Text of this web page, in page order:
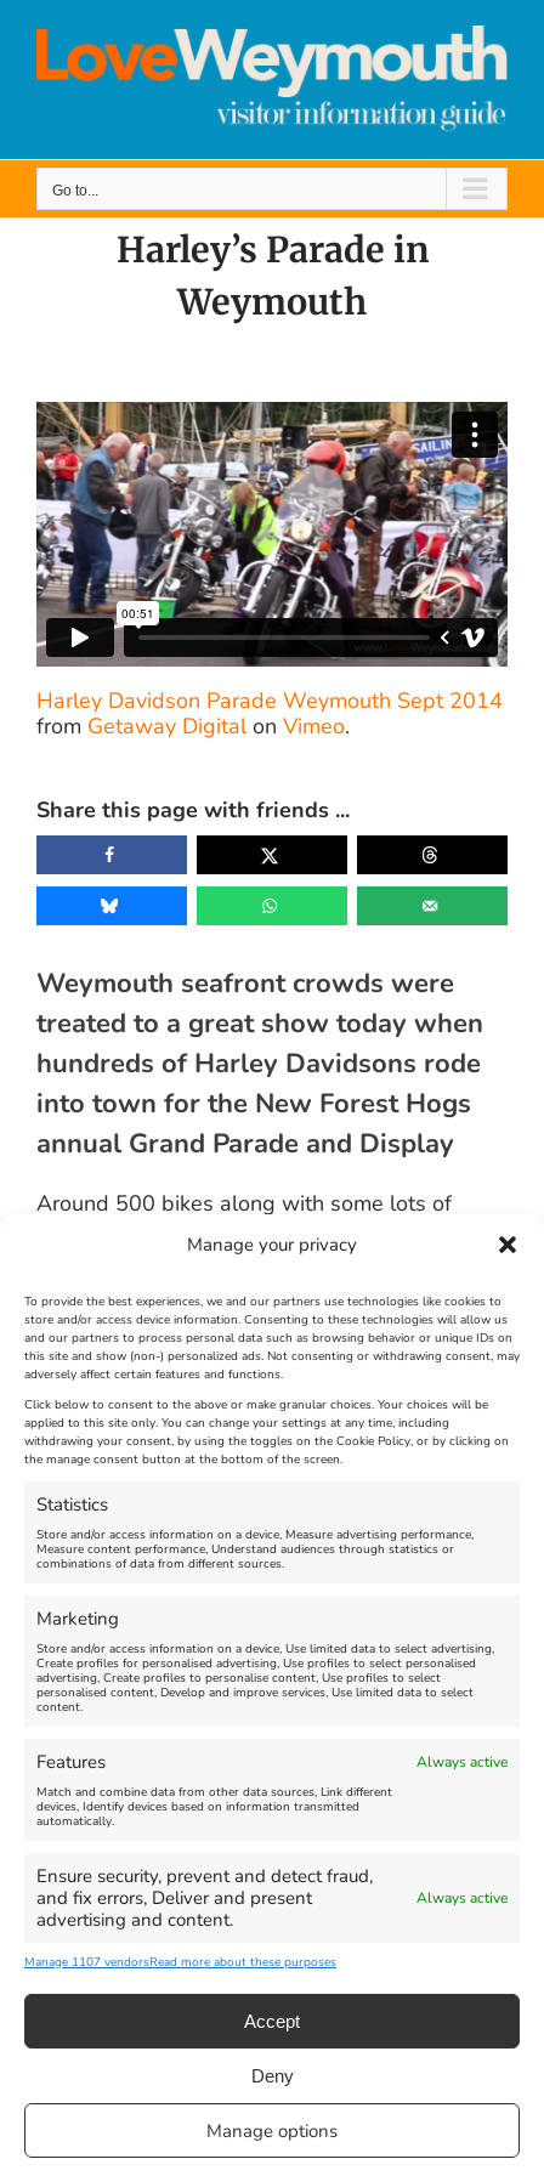
Manage your privacy
To provide the best experiences, we and our partners use technologies like cookies to
store and/or access device information. Consenting to these technologies will allow us
and our partners to process personal data such as browsing behavior or unique IDs on
this site and show (non-) personalized ads. Not consenting or withdrawing consent, may
adversely affect certain features and functions.
Click below to consent to the above or make granular choices. Your choices will be
applied to this site only. You can change your settings at any time, including
withdrawing your consent, by using the toggles on the Cookie Policy, or by clicking on
the manage consent button at the bottom of the screen.
Statistics
Store and/or access information on a device, Measure advertising performance,
Measure content performance, Understand audiences through statistics or
combinations of data from different sources.
Marketing
Store and/or access information on a device, Use limited data to select advertising,
Create profiles for personalised advertising, Use profiles to select personalised
advertising, Create profiles to personalise content, Use profiles to select
personalised content, Develop and improve services, Use limited data to select
content.
Features Always active
Match and combine data from other data sources, Link different
devices, Identify devices based on information transmitted
automatically.
Ensure security, prevent and detect fraud,
and fix errors, Deliver and present
advertising and content.
Always active
Manage 1107 vendorsRead more about these purposes
Accept
Deny
Manage options
content
Go to...
Harley’s Parade in
Weymouth
Harley Davidson Parade Weymouth Sept 2014
from Getaway Digitalon Vimeo.
Share this page with friends ...
Weymouth seafront crowds were
treated to a great show today when
hundreds of Harley Davidsons rode
into town for the New Forest Hogs
annual Grand Parade and Display
Around 500 bikes along with some lots of
Morgan Cars remained on display for three
departing.
Collections were made throughout the display
for theCash for Kidscharity
September 27th, 2014 | Weymouth and Portland News | 0 Comments
Leave A Comment
Comment
Weymouth | All Rights Reserved |Managed By